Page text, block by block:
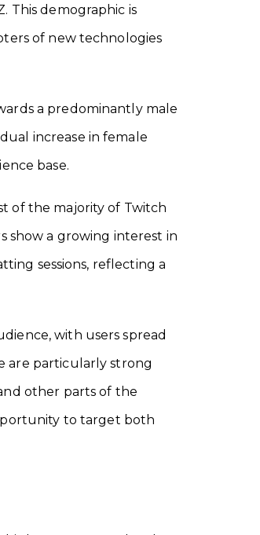
This demographic is
of new technologies
a predominantly male
increase in female
base.
of the majority of Twitch
show a growing interest in
sessions, reflecting a
with users spread
are particularly strong
other parts of the
to target both